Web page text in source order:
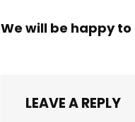
We will be happy
LEAVE A REPLY